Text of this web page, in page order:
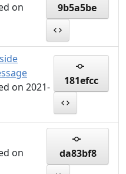
on
9b5a5be
on 2021-
181efcc
on
da83bf8